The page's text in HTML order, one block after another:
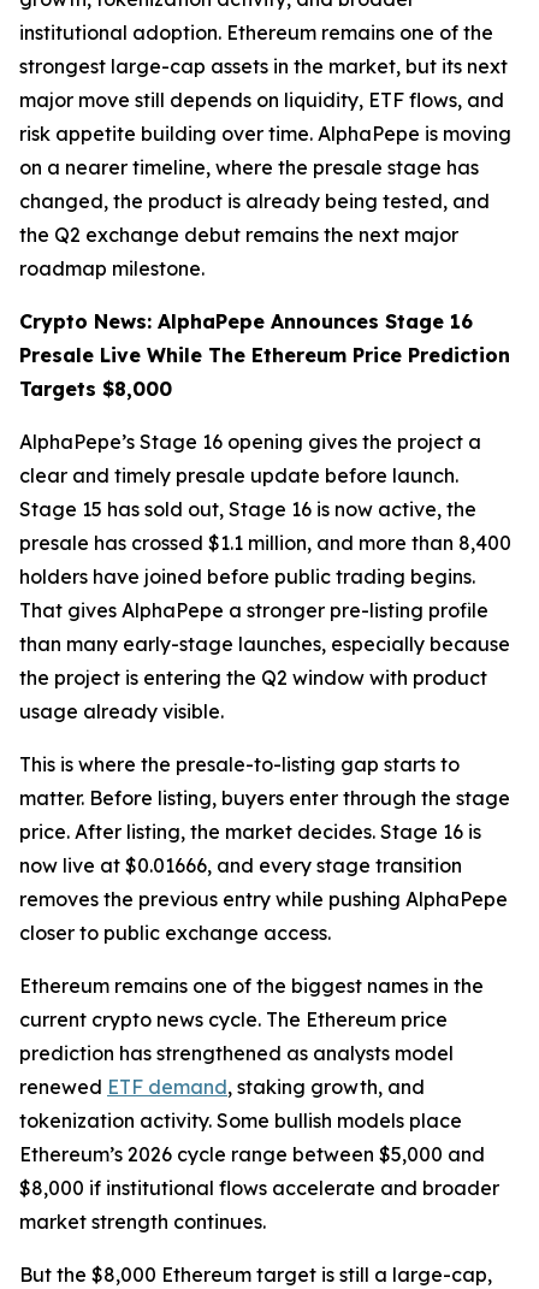
institutional adoption. Ethereum remains one of the
strongest large-cap assets in the market, but its next
major move still depends on liquidity, ETF flows, and
risk appetite building over time. AlphaPepe is moving
on a nearer timeline, where the presale stage has
changed, the product is already being tested, and
the Q2 exchange debut remains the next major
roadmap milestone.
Crypto News: AlphaPepe Announces Stage 16
Presale Live While The Ethereum Price Prediction
Targets $8,000
AlphaPepe’s Stage 16 opening gives the project a
clear and timely presale update before launch.
Stage 15 has sold out, Stage 16 is now active, the
presale has crossed $1.1 million, and more than 8,400
holders have joined before public trading begins.
That gives AlphaPepe a stronger pre-listing profile
than many early-stage launches, especially because
the project is entering the Q2 window with product
usage already visible.
This is where the presale-to-listing gap starts to
matter. Before listing, buyers enter through the stage
price. After listing, the market decides. Stage 16 is
now live at $0.01666, and every stage transition
removes the previous entry while pushing AlphaPepe
closer to public exchange access.
Ethereum remains one of the biggest names in the
current crypto news cycle. The Ethereum price
prediction has strengthened as analysts model
renewed ETF demand, staking growth, and
tokenization activity. Some bullish models place
Ethereum’s 2026 cycle range between $5,000 and
$8,000 if institutional flows accelerate and broader
market strength continues.
But the $8,000 Ethereum target is still a large-cap,